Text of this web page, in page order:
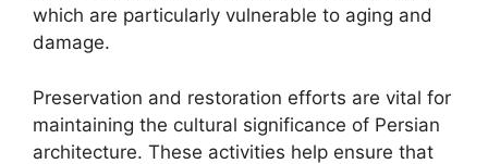
which are particularly vulnerable to aging and
damage.
Preservation and restoration efforts are vital for
maintaining the cultural significance of Persian
architecture. These activities help ensure that